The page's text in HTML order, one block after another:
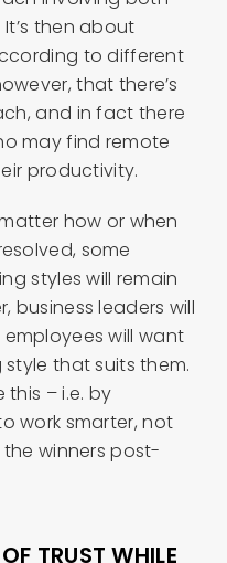
then about
to different
that there’s
and in fact there
may find remote
productivity.
how or when
some
styles will remain
business leaders will
will want
that suits them.
– i.e. by
work smarter, not
winners post-
TRUST WHILE